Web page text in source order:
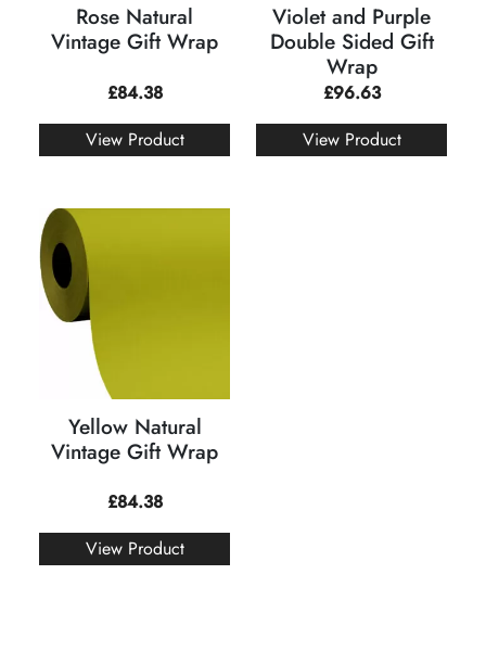
Rose Natural
Vintage Gift Wrap
£84.38
View Product
Violet and Purple
Double Sided Gift
Wrap
£96.63
View Product
Yellow Natural
Vintage Gift Wrap
£84.38
View Product